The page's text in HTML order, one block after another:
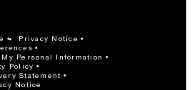
Privacy Notice
Personal Information
Policy
Statement
Notice